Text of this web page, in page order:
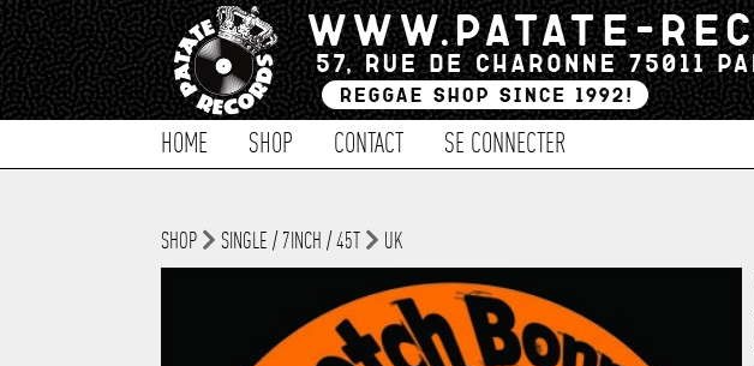
HOME SHOP CONTACT SE CONNECTER
SHOP SINGLE / 7INCH / 45T UK